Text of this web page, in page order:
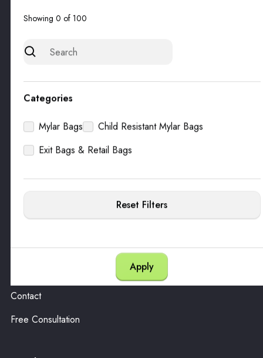
Showing0 of100
Categories
Mylar Bags
Child Resistant Mylar Bags
Exit Bags & Retail Bags
Reset Filters
Packaging
All Products
Customize
Company
Contact
Free Consultation